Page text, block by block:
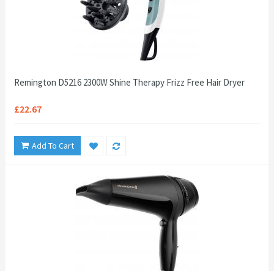
Remington D5216 2300W Shine Therapy Frizz Free Hair Dryer
£22.67
Add To Cart